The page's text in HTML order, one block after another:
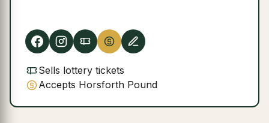
Sells lottery tickets
Accepts Horsforth Pound